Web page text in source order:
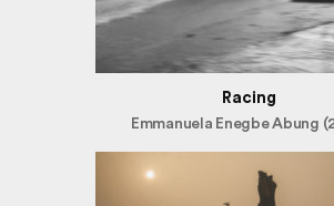
Racing
Emmanuela Enegbe Abung